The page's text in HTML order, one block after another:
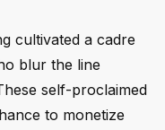
cultivated a cadre
blur the line
self-proclaimed
to monetize